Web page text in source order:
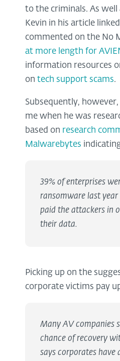
to the criminals. As well
Kevin in his article linked
commented on the No
at more length for
information resources
on tech support scams.
Subsequently,
me when he was
based on research
Malwarebytes
39% of enterprises
ransomware last
paid the attackers in
their data.
Picking up on the
corporate victims pay
Many AV companies
chance of recovery
says corporates have